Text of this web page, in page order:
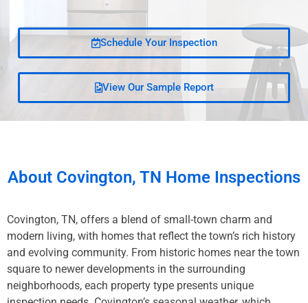
Schedule Your Inspection
View Our Sample Report
About Covington, TN Home Inspections
Covington, TN, offers a blend of small-town charm and
modern living, with homes that reflect the town’s rich history
and evolving community. From historic homes near the town
square to newer developments in the surrounding
neighborhoods, each property type presents unique